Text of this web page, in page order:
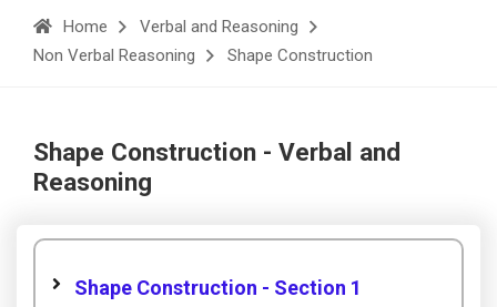
Home
Verbal and Reasoning
Non Verbal Reasoning
Shape Construction
Shape Construction - Verbal and
Reasoning
Shape Construction - Section 1